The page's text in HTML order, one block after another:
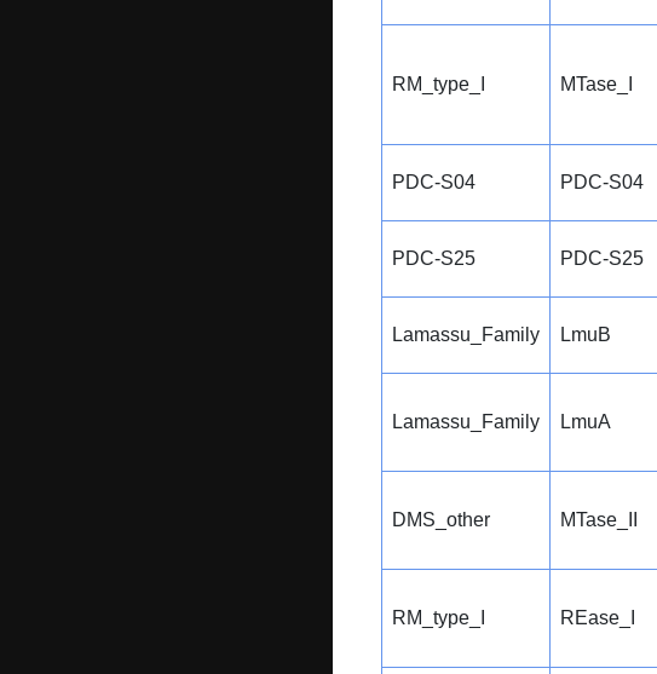
RM_type_I MTase_I
PDC-S04 PDC-S04
PDC-S25 PDC-S25
Lamassu_Family LmuB
Lamassu_Family LmuA
DMS_other MTase_II
RM_type_I REase_I